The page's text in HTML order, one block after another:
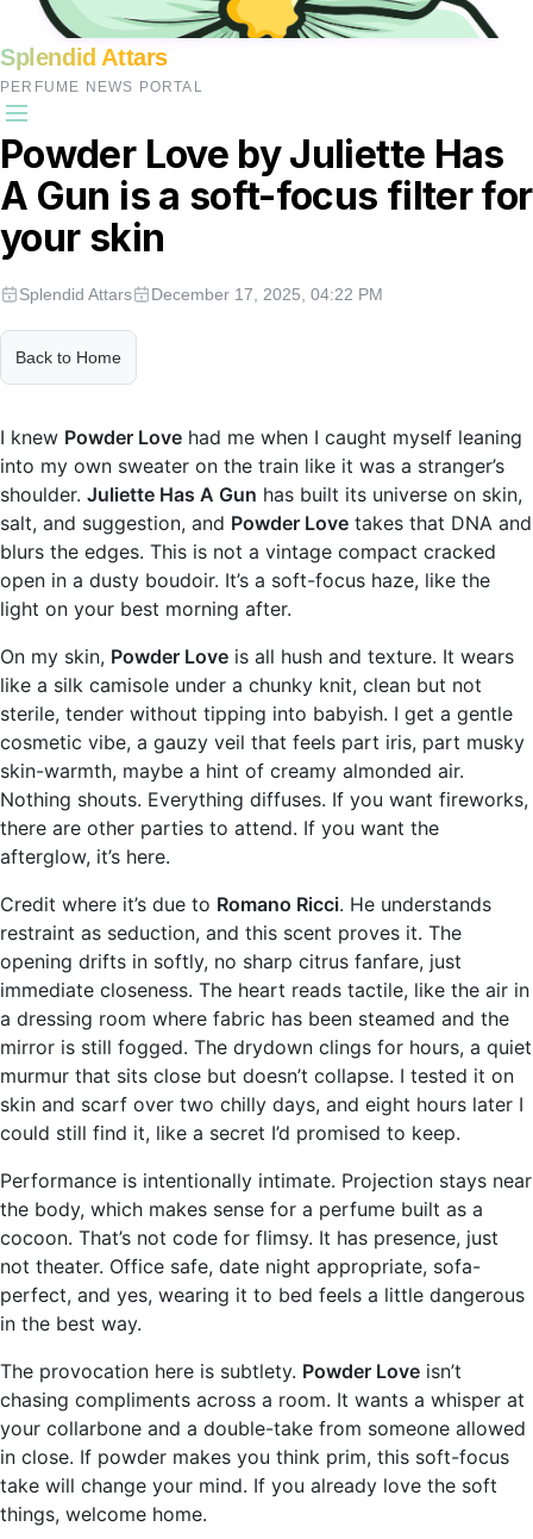
Splendid Attars
PERFUME NEWS PORTAL
Powder Love by Juliette Has
A Gun is a soft-focus filter for
your skin
Splendid Attars December 17, 2025, 04:22 PM
Back to Home
I knew Powder Love had me when I caught myself leaning
into my own sweater on the train like it was a stranger’s
shoulder. Juliette Has A Gun has built its universe on skin,
salt, and suggestion, and Powder Love takes that DNA and
blurs the edges. This is not a vintage compact cracked
open in a dusty boudoir. It’s a soft-focus haze, like the
light on your best morning after.
On my skin, Powder Love is all hush and texture. It wears
like a silk camisole under a chunky knit, clean but not
sterile, tender without tipping into babyish. I get a gentle
cosmetic vibe, a gauzy veil that feels part iris, part musky
skin-warmth, maybe a hint of creamy almonded air.
Nothing shouts. Everything diffuses. If you want fireworks,
there are other parties to attend. If you want the
afterglow, it’s here.
Credit where it’s due to Romano Ricci. He understands
restraint as seduction, and this scent proves it. The
opening drifts in softly, no sharp citrus fanfare, just
immediate closeness. The heart reads tactile, like the air in
a dressing room where fabric has been steamed and the
mirror is still fogged. The drydown clings for hours, a quiet
murmur that sits close but doesn’t collapse. I tested it on
skin and scarf over two chilly days, and eight hours later I
could still find it, like a secret I’d promised to keep.
Performance is intentionally intimate. Projection stays near
the body, which makes sense for a perfume built as a
cocoon. That’s not code for flimsy. It has presence, just
not theater. Office safe, date night appropriate, sofa-
perfect, and yes, wearing it to bed feels a little dangerous
in the best way.
The provocation here is subtlety. Powder Love isn’t
chasing compliments across a room. It wants a whisper at
your collarbone and a double-take from someone allowed
in close. If powder makes you think prim, this soft-focus
take will change your mind. If you already love the soft
things, welcome home.